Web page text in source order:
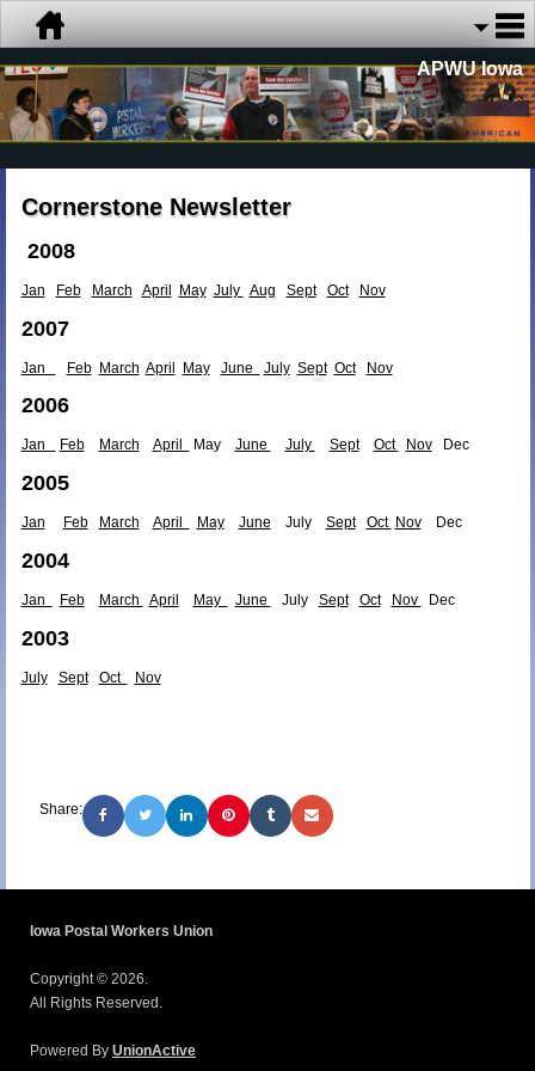
APWU Iowa
Cornerstone Newsletter
2008
Jan Feb March April May July Aug Sept Oct Nov
2007
Jan Feb March April May June July Sept Oct Nov
2006
Jan Feb March April May June July Sept Oct NovDec
2005
Jan Feb March April May June July Sept Oct NovDec
2004
Jan Feb March April May June July Sept Oct Nov Dec
2003
July Sept Oct Nov
Share:
Iowa Postal Workers Union
Copyright © 2026.
All Rights Reserved.
Powered By UnionActive